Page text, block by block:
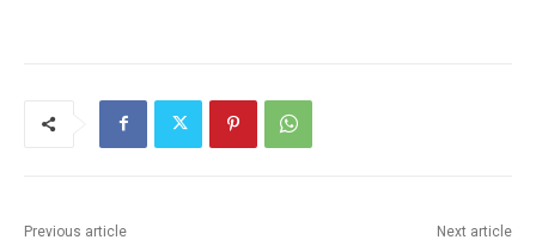
Previous article Next article